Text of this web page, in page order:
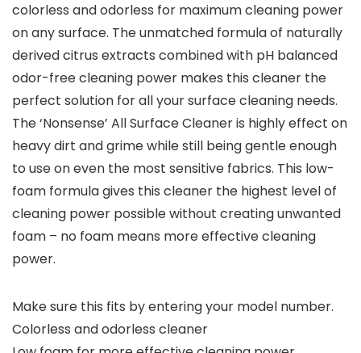
colorless and odorless for maximum cleaning power
on any surface. The unmatched formula of naturally
derived citrus extracts combined with pH balanced
odor-free cleaning power makes this cleaner the
perfect solution for all your surface cleaning needs.
The ‘Nonsense’ All Surface Cleaner is highly effect on
heavy dirt and grime while still being gentle enough
to use on even the most sensitive fabrics. This low-
foam formula gives this cleaner the highest level of
cleaning power possible without creating unwanted
foam – no foam means more effective cleaning
power.
Make sure this fits by entering your model number.
Colorless and odorless cleaner